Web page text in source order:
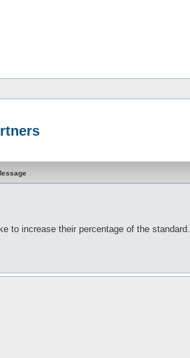
to increase their percentage of the standard.